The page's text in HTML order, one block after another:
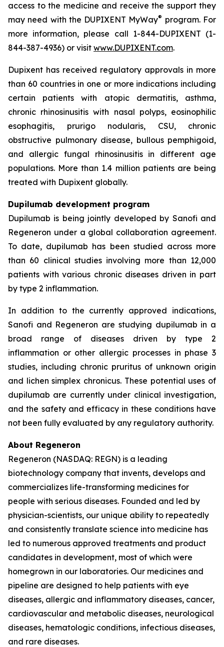
access to the medicine and receive the support they
may need with the DUPIXENT MyWay® program. For
more information, please call 1-844-DUPIXENT (1-
844-387-4936) or visit www.DUPIXENT.com.
Dupixent has received regulatory approvals in more
than 60 countries in one or more indications including
certain patients with atopic dermatitis, asthma,
chronic rhinosinusitis with nasal polyps, eosinophilic
esophagitis, prurigo nodularis, CSU, chronic
obstructive pulmonary disease, bullous pemphigoid,
and allergic fungal rhinosinusitis in different age
populations. More than 1.4 million patients are being
treated with Dupixent globally.
Dupilumab development program
Dupilumab is being jointly developed by Sanofi and
Regeneron under a global collaboration agreement.
To date, dupilumab has been studied across more
than 60 clinical studies involving more than 12,000
patients with various chronic diseases driven in part
by type 2 inflammation.
In addition to the currently approved indications,
Sanofi and Regeneron are studying dupilumab in a
broad range of diseases driven by type 2
inflammation or other allergic processes in phase 3
studies, including chronic pruritus of unknown origin
and lichen simplex chronicus. These potential uses of
dupilumab are currently under clinical investigation,
and the safety and efficacy in these conditions have
not been fully evaluated by any regulatory authority.
About Regeneron
Regeneron (NASDAQ: REGN) is a leading
biotechnology company that invents, develops and
commercializes life-transforming medicines for
people with serious diseases. Founded and led by
physician-scientists, our unique ability to repeatedly
and consistently translate science into medicine has
led to numerous approved treatments and product
candidates in development, most of which were
homegrown in our laboratories. Our medicines and
pipeline are designed to help patients with eye
diseases, allergic and inflammatory diseases, cancer,
cardiovascular and metabolic diseases, neurological
diseases, hematologic conditions, infectious diseases,
and rare diseases.